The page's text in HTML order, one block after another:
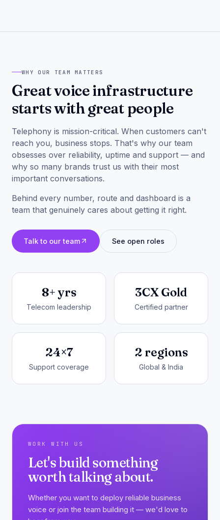
WHY OUR TEAM MATTERS
Great voice infrastructure
starts with great people
Telephony is mission-critical. When customers can't
reach you, business stops. That's why our team
obsesses over reliability, uptime and support — and
why so many brands trust us with their most
important conversations.
Behind every number, route and dashboard is a
team that genuinely cares about getting it right.
Talk to our team See open roles
8+ yrs
Telecom leadership
3CX Gold
Certified partner
24×7
Support coverage
2 regions
Global & India
WORK WITH US
Let's build something
worth talking about.
Whether you want to deploy reliable business
voice or join the team building it — we'd love to